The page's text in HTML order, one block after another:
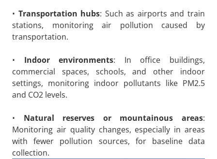
• Transportation hubs: Such as airports and train
stations, monitoring air pollution caused by
transportation.
• Indoor environments: In office buildings,
commercial spaces, schools, and other indoor
settings, monitoring indoor pollutants like PM2.5
and CO2 levels.
• Natural reserves or mountainous areas:
Monitoring air quality changes, especially in areas
with fewer pollution sources, for baseline data
collection.